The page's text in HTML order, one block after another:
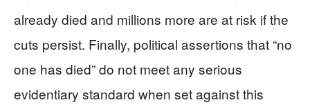
already died and millions more are at risk if the
cuts persist. Finally, political assertions that “no
one has died” do not meet any serious
evidentiary standard when set against this